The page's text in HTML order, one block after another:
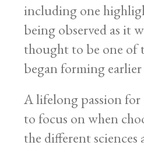
including one
being observed as it
thought to be one of
began forming
A lifelong passion for
to focus on when
the different